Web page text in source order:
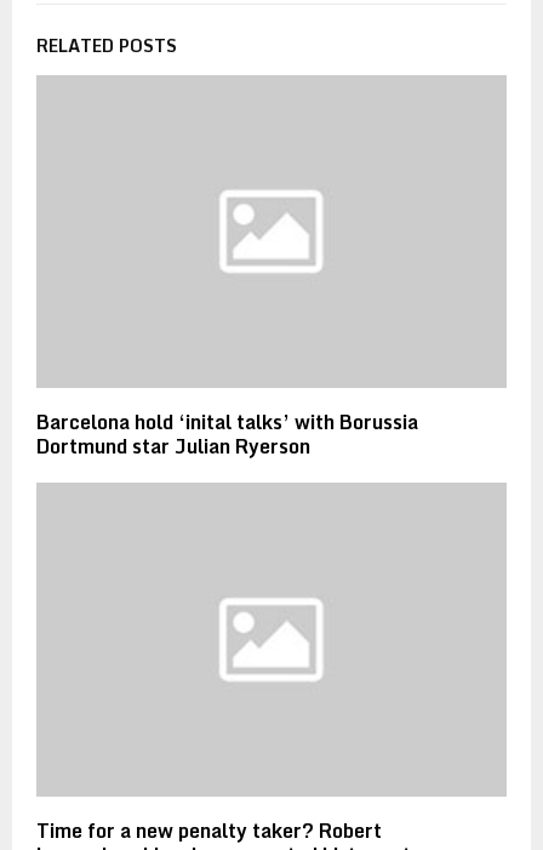
RELATED POSTS
Barcelona hold ‘inital talks’ with Borussia
Dortmund star Julian Ryerson
Time for a new penalty taker? Robert